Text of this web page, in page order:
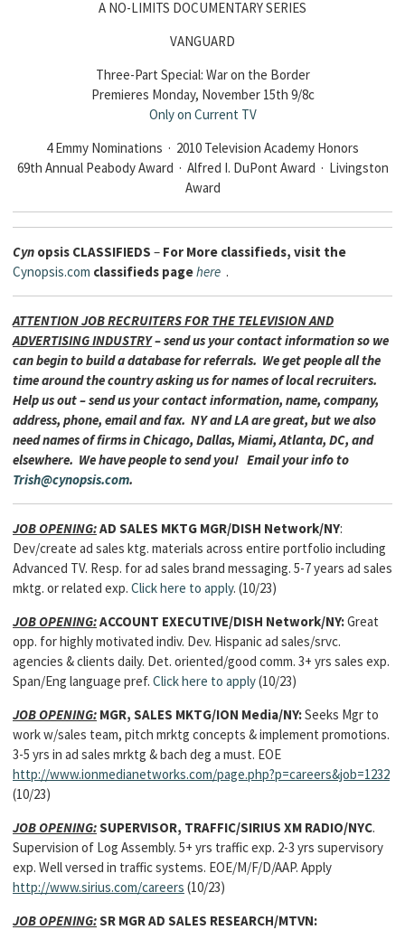
A NO-LIMITS DOCUMENTARY SERIES
VANGUARD
Three-Part Special: War on the Border
Premieres Monday, November 15th 9/8c
Only on Current TV
4 Emmy Nominations · 2010 Television Academy Honors
69th Annual Peabody Award · Alfred I. DuPont Award · Livingston
Award
Cyn opsis CLASSIFIEDS – For More classifieds, visit the
Cynopsis.com classifieds pagehere .
ATTENTION JOB RECRUITERS FOR THE TELEVISION AND
ADVERTISING INDUSTRY– send us your contact information so we
can begin to build a database for referrals. We get people all the
time around the country asking us for names of local recruiters.
Help us out – send us your contact information, name, company,
address, phone, email and fax. NY and LA are great, but we also
need names of firms in Chicago, Dallas, Miami, Atlanta, DC, and
elsewhere. We have people to send you! Email your info to
Trish@cynopsis.com.
JOB OPENING:AD SALES MKTG MGR/DISH Network/NY:
Dev/create ad sales ktg. materials across entire portfolio including
Advanced TV. Resp. for ad sales brand messaging. 5-7 years ad sales
mktg. or related exp. Click here to apply. (10/23)
JOB OPENING:ACCOUNT EXECUTIVE/DISH Network/NY:Great
opp. for highly motivated indiv. Dev. Hispanic ad sales/srvc.
agencies & clients daily. Det. oriented/good comm. 3+ yrs sales exp.
Span/Eng language pref. Click here to apply(10/23)
JOB OPENING: MGR, SALES MKTG/ION Media/NY:Seeks Mgr to
work w/sales team, pitch mrktg concepts & implement promotions.
3-5 yrs in ad sales mrktg & bach deg a must. EOE
http://www.ionmedianetworks.com/page.php?p=careers&job=1232
(10/23)
JOB OPENING:SUPERVISOR, TRAFFIC/SIRIUS XM RADIO/NYC.
Supervision of Log Assembly. 5+ yrs traffic exp. 2-3 yrs supervisory
exp. Well versed in traffic systems. EOE/M/F/D/AAP. Apply
http://www.sirius.com/careers (10/23)
JOB OPENING:SR MGR AD SALES RESEARCH/MTVN: